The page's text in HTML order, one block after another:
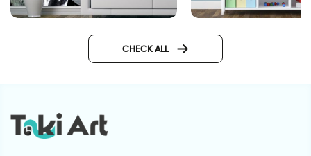
Fashionable Zebra
CHECK ALL